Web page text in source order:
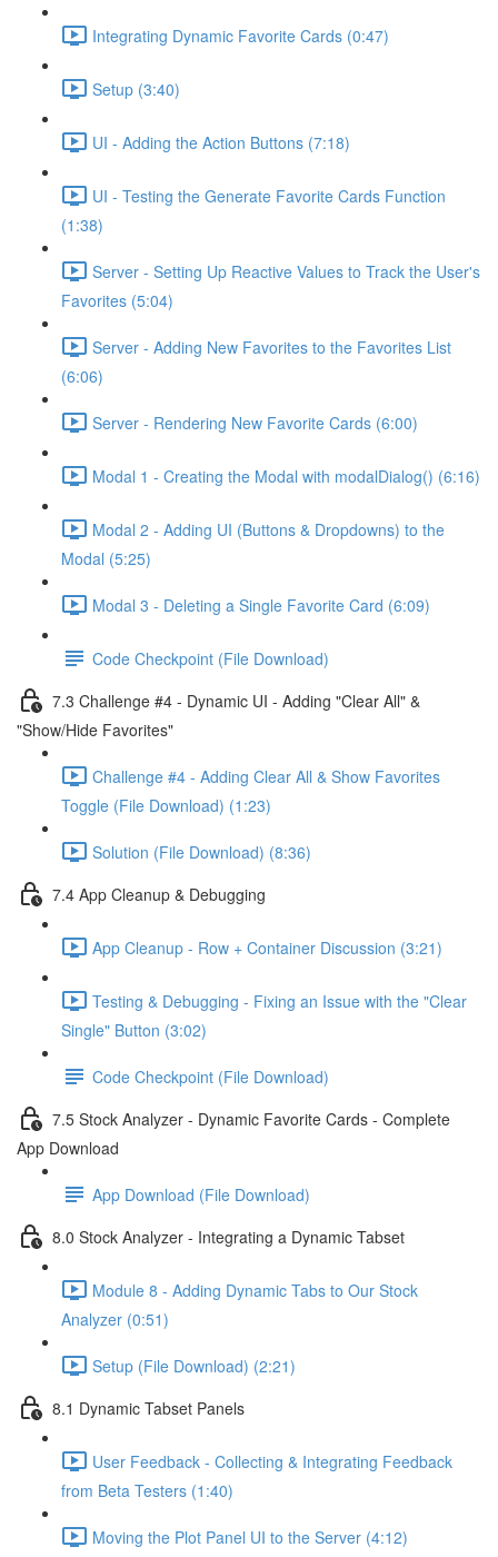
Integrating Dynamic Favorite Cards (0:47)
Setup (3:40)
UI - Adding the Action Buttons (7:18)
UI - Testing the Generate Favorite Cards Function
(1:38)
Server - Setting Up Reactive Values to Track the User's
Favorites (5:04)
Server - Adding New Favorites to the Favorites List
(6:06)
Server - Rendering New Favorite Cards (6:00)
Modal 1 - Creating the Modal with modalDialog() (6:16)
Modal 2 - Adding UI (Buttons & Dropdowns) to the
Modal (5:25)
Modal 3 - Deleting a Single Favorite Card (6:09)
Code Checkpoint (File Download)
7.3 Challenge #4 - Dynamic UI - Adding "Clear All" &
"Show/Hide Favorites"
Challenge #4 - Adding Clear All & Show Favorites
Toggle (File Download) (1:23)
Solution (File Download) (8:36)
7.4 App Cleanup & Debugging
App Cleanup - Row + Container Discussion (3:21)
Testing & Debugging - Fixing an Issue with the "Clear
Single" Button (3:02)
Code Checkpoint (File Download)
7.5 Stock Analyzer - Dynamic Favorite Cards - Complete
App Download
App Download (File Download)
8.0 Stock Analyzer - Integrating a Dynamic Tabset
Module 8 - Adding Dynamic Tabs to Our Stock
Analyzer (0:51)
Setup (File Download) (2:21)
8.1 Dynamic Tabset Panels
User Feedback - Collecting & Integrating Feedback
from Beta Testers (1:40)
Moving the Plot Panel UI to the Server (4:12)